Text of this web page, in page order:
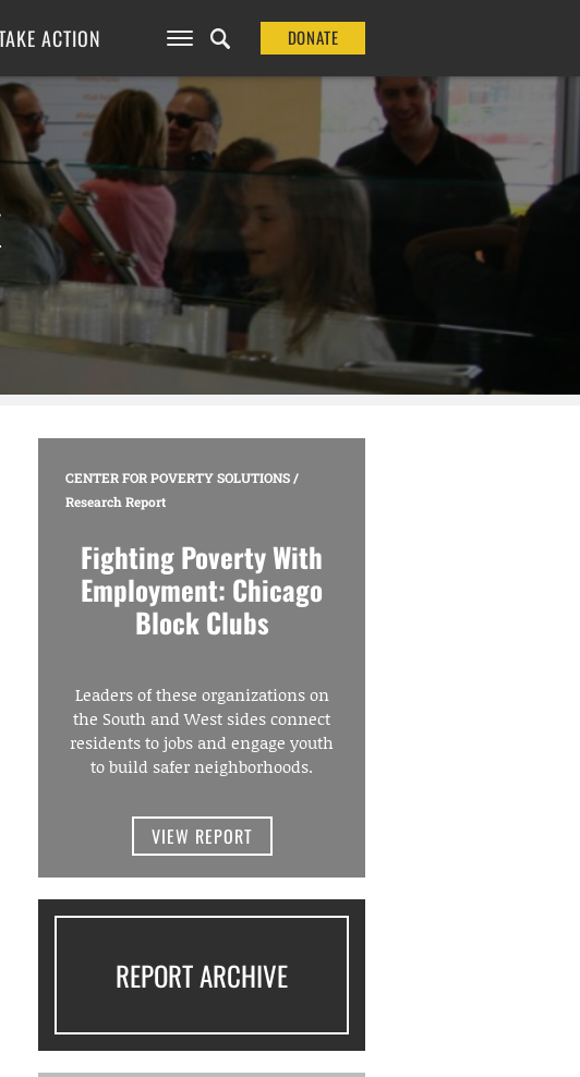
ACTION DONATE
CENTER FOR POVERTY SOLUTIONS/
Research Report
Fighting Poverty With
Employment: Chicago
Block Clubs
Leaders of these organizations on
the South and West sides connect
residents to jobs and engage youth
to build safer neighborhoods.
VIEW REPORT
REPORT ARCHIVE